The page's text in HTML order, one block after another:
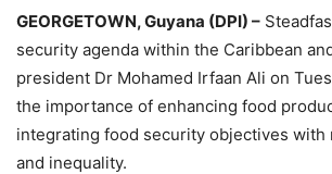
GEORGETOWN, Guyana (DPI) –
security agenda within the Caribbean
president Dr Mohamed Irfaan Ali on
the importance of enhancing food
integrating food security objectives
and inequality.